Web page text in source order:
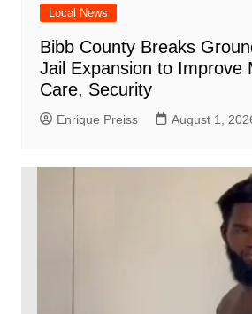
Local News
Bibb County Breaks
Jail Expansion to Improve
Care, Security
Enrique Preiss August 1,